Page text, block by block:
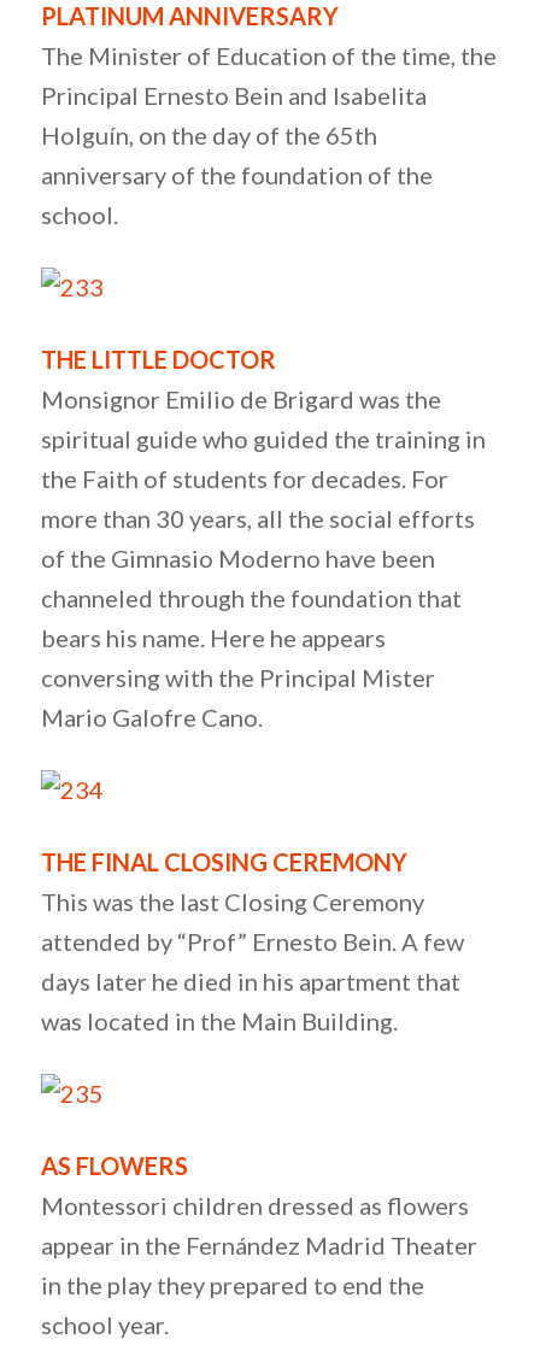
PLATINUM ANNIVERSARY
The Minister of Education of the time, the
Principal Ernesto Bein and Isabelita
Holguín, on the day of the 65th
anniversary of the foundation of the
school.
THE LITTLE DOCTOR
Monsignor Emilio de Brigard was the
spiritual guide who guided the training in
the Faith of students for decades. For
more than 30 years, all the social efforts
of the Gimnasio Moderno have been
channeled through the foundation that
bears his name. Here he appears
conversing with the Principal Mister
Mario Galofre Cano.
THE FINAL CLOSING CEREMONY
This was the last Closing Ceremony
attended by “Prof” Ernesto Bein. A few
days later he died in his apartment that
was located in the Main Building.
AS FLOWERS
Montessori children dressed as flowers
appear in the Fernández Madrid Theater
in the play they prepared to end the
school year.